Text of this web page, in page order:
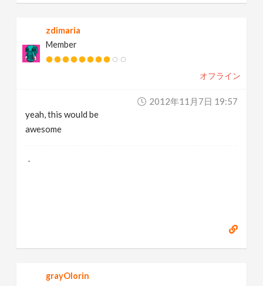
zdimaria
Member
オフライン
2012年11月7日 19:57
yeah, this would be
awesome
.
grayOlorin